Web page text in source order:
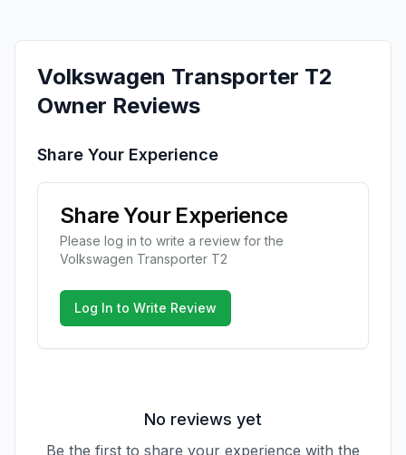
Volkswagen Transporter T2
Owner Reviews
Share Your Experience
Share Your Experience
Please log in to write a review for the
Volkswagen Transporter T2
Log In to Write Review
No reviews yet
Be the first to share your experience with the